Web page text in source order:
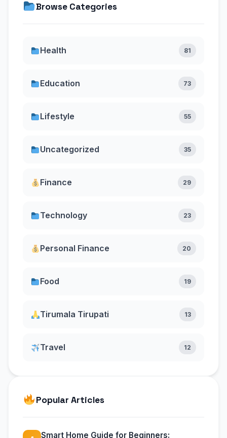
Browse Categories
Health 81
Education 73
Lifestyle 55
Uncategorized 35
Finance 29
Technology 23
Personal Finance 20
Food 19
Tirumala Tirupati 13
Travel 12
Popular Articles
Smart Home Guide for Beginners: